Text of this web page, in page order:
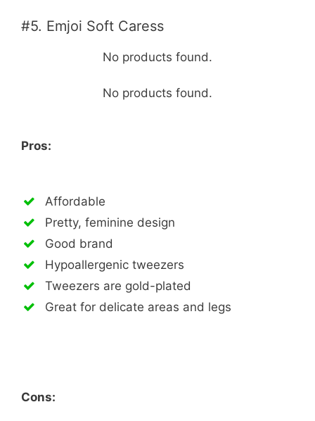
#5. Emjoi Soft Caress
No products found.
No products found.
Pros:
Affordable
Pretty, feminine design
Good brand
Hypoallergenic tweezers
Tweezers are gold-plated
Great for delicate areas and legs
Cons: